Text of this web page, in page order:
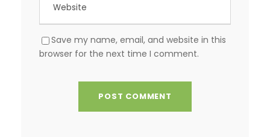
Save my name, email, and website in this
browser for the next time I comment.